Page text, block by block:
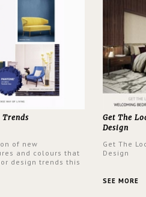
of new
and colours that
design trends this
Get The
Design
Get The
Design
SEE MORE